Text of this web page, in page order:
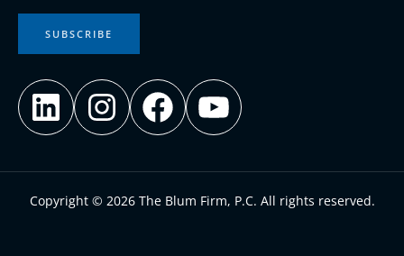
SUBSCRIBE
Copyright © 2026 The Blum Firm, P.C. All rights reserved.